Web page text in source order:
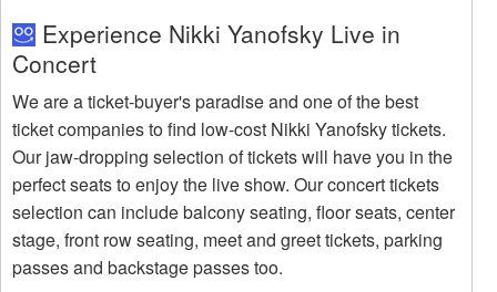
Experience Nikki Yanofsky Live in
Concert
We are a ticket-buyer's paradise and one of the best
ticket companies to find low-cost Nikki Yanofsky tickets.
Our jaw-dropping selection of tickets will have you in the
perfect seats to enjoy the live show. Our concert tickets
selection can include balcony seating, floor seats, center
stage, front row seating, meet and greet tickets, parking
passes and backstage passes too.